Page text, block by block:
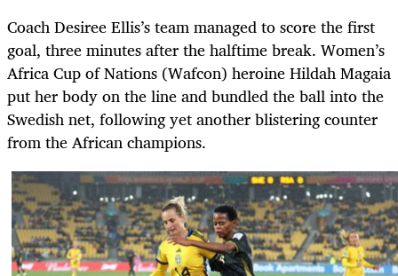
Coach Desiree Ellis’s team managed to score the first
goal, three minutes after the halftime break. Women’s
Africa Cup of Nations (Wafcon) heroine Hildah Magaia
put her body on the line and bundled the ball into the
Swedish net, following yet another blistering counter
from the African champions.